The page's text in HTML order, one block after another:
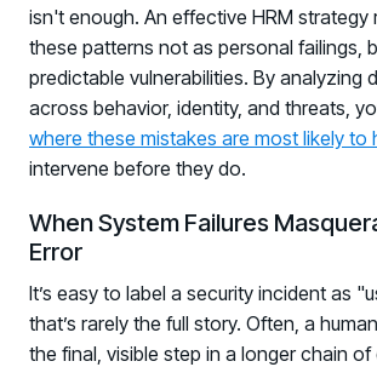
isn't enough. An effective HRM strategy
these patterns not as personal failings,
predictable vulnerabilities. By analyzing
across behavior, identity, and threats,
where these mistakes are most likely to
intervene before they do.
When System Failures
Error
It’s easy to label a security incident as
that’s rarely the full story. Often, a
the final, visible step in a longer chain